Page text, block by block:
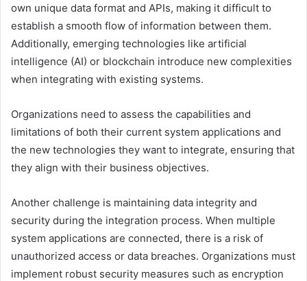
own unique data format and APIs, making it difficult to
establish a smooth flow of information between them.
Additionally, emerging technologies like artificial
intelligence (AI) or blockchain introduce new complexities
when integrating with existing systems.
Organizations need to assess the capabilities and
limitations of both their current system applications and
the new technologies they want to integrate, ensuring that
they align with their business objectives.
Another challenge is maintaining data integrity and
security during the integration process. When multiple
system applications are connected, there is a risk of
unauthorized access or data breaches. Organizations must
implement robust security measures such as encryption